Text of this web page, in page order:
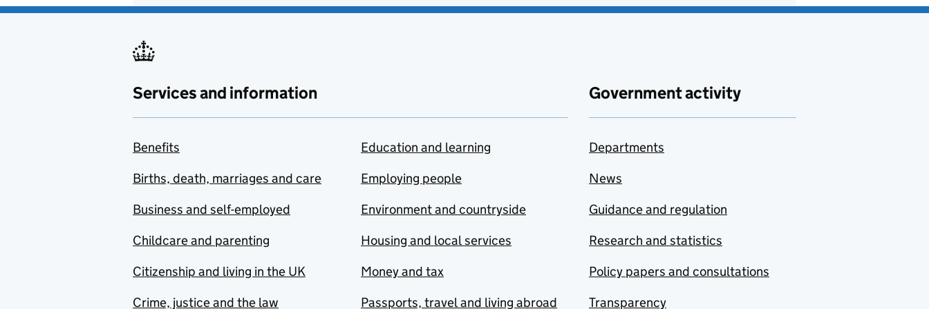
Services and information
Benefits
Births, death, marriages and care
Business and self-employed
Childcare and parenting
Citizenship and living in the UK
Crime, justice and the law
Education and learning
Employing people
Environment and countryside
Housing and local services
Money and tax
Passports, travel and living abroad
Government activity
Departments
News
Guidance and regulation
Research and statistics
Policy papers and consultations
Transparency